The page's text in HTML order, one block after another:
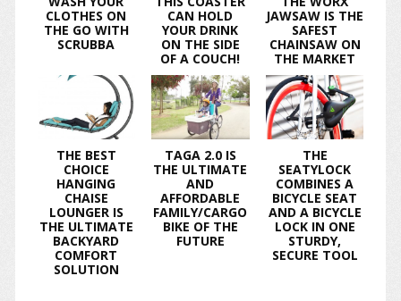
CLOTHES ON
THE GO WITH
SCRUBBA
CAN HOLD
YOUR DRINK
ON THE SIDE
OF A COUCH!
JAWSAW IS THE
SAFEST
CHAINSAW ON
THE MARKET
THE BEST
CHOICE
HANGING
CHAISE
LOUNGER IS
THE ULTIMATE
BACKYARD
COMFORT
SOLUTION
TAGA 2.0 IS
THE ULTIMATE
AND
AFFORDABLE
FAMILY/CARGO
BIKE OF THE
FUTURE
THE
SEATYLOCK
COMBINES A
BICYCLE SEAT
AND A BICYCLE
LOCK IN ONE
STURDY,
SECURE TOOL